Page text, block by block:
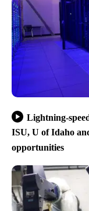
Lightning-
ISU, U of Idaho
opportunities